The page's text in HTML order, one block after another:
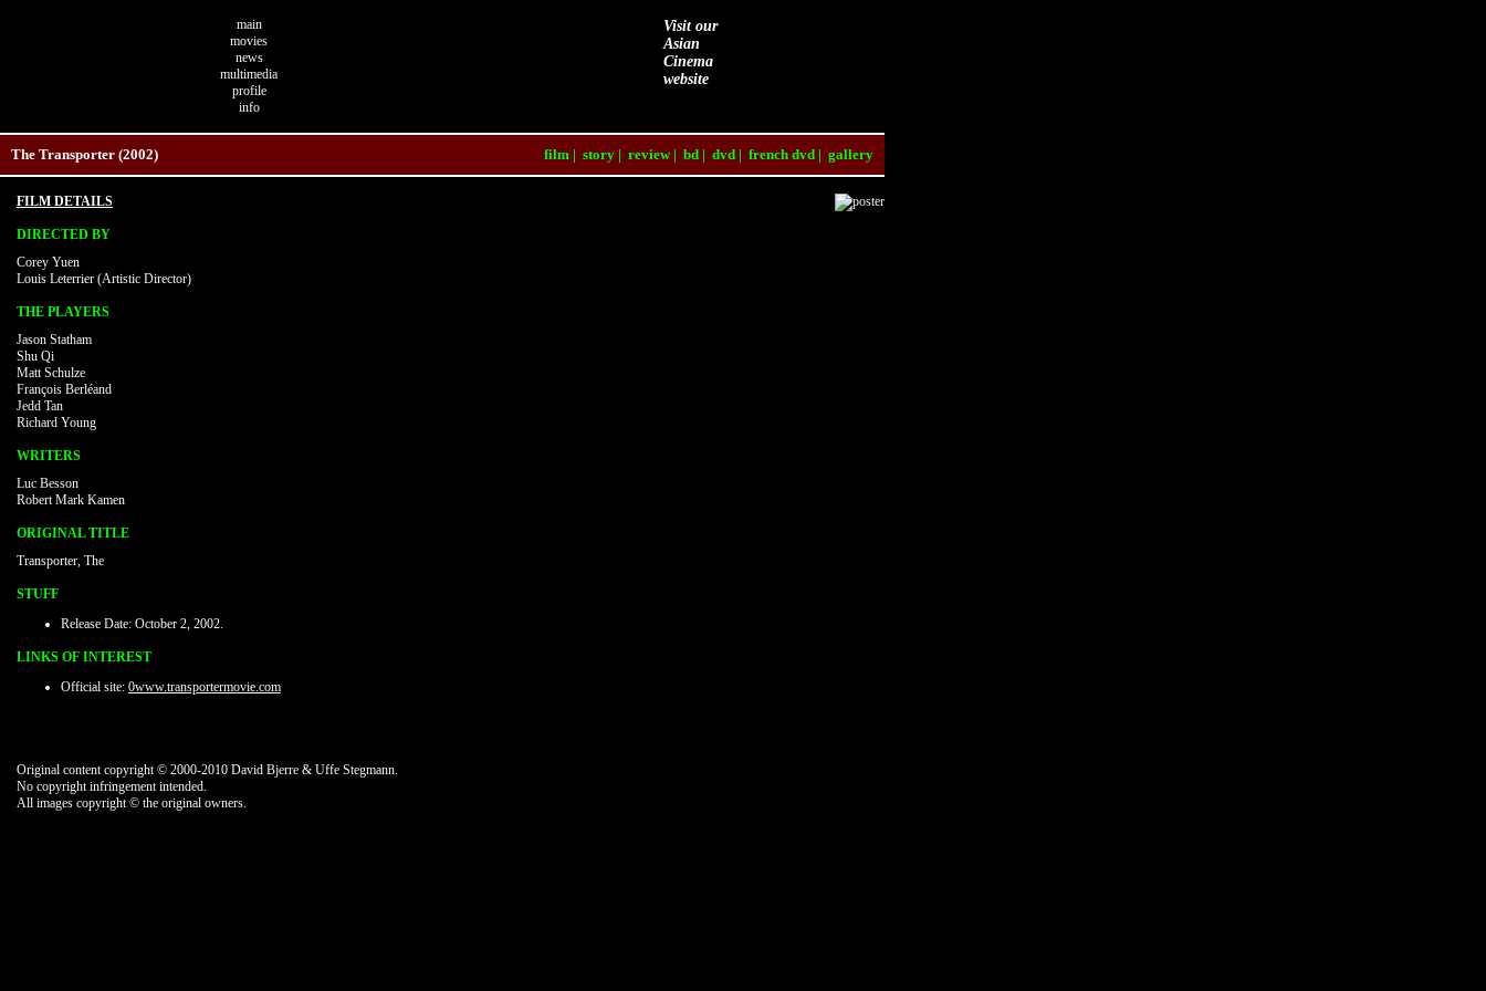
main
movies
news
multimedia
profile
info
Visit our
Asian
Cinema
website
The Transporter (2002) film | story | review| bd | dvd | french dvd | gallery
FILM DETAILS
DIRECTED BY
Corey Yuen
Louis Leterrier (Artistic Director)
THE PLAYERS
Jason Statham
Shu Qi
Matt Schulze
François Berléand
Jedd Tan
Richard Young
WRITERS
Luc Besson
Robert Mark Kamen
ORIGINAL TITLE
Transporter, The
STUFF
Release Date: October 2, 2002.
LINKS OF INTEREST
Official site: 0www.transportermovie.com
Original content copyright © 2000-2010 David Bjerre & Uffe Stegmann.
No copyright infringement intended.
All images copyright © the original owners.